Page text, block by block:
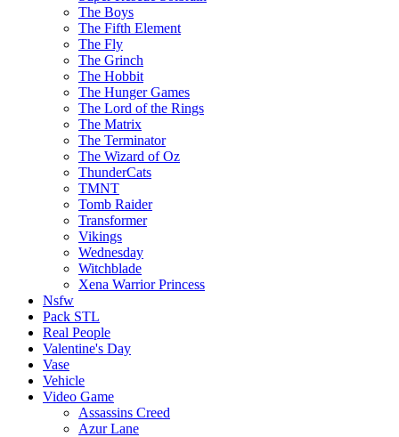
The Boys
The Fifth Element
The Fly
The Grinch
The Hobbit
The Hunger Games
The Lord of the Rings
The Matrix
The Terminator
The Wizard of Oz
ThunderCats
TMNT
Tomb Raider
Transformer
Vikings
Wednesday
Witchblade
Xena Warrior Princess
Nsfw
Pack STL
Real People
Valentine's Day
Vase
Vehicle
Video Game
Assassins Creed
Azur Lane